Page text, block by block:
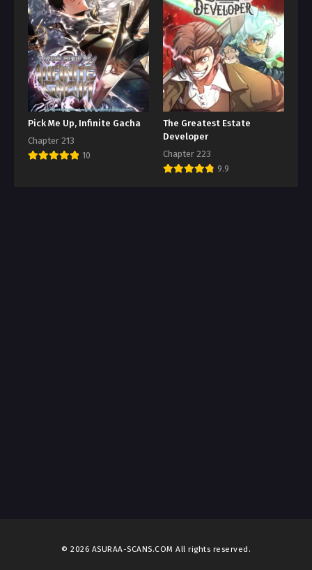
Pick Me Up, Infinite Gacha
Chapter 213
10
The Greatest Estate
Developer
Chapter 223
9.9
© 2026 ASURAA-SCANS.COM All rights reserved.